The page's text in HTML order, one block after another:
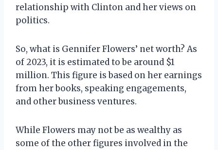
relationship with Clinton and her views on
politics.
So, what is Gennifer Flowers’ net worth? As
of 2023, it is estimated to be around $1
million. This figure is based on her earnings
from her books, speaking engagements,
and other business ventures.
While Flowers may not be as wealthy as
some of the other figures involved in the